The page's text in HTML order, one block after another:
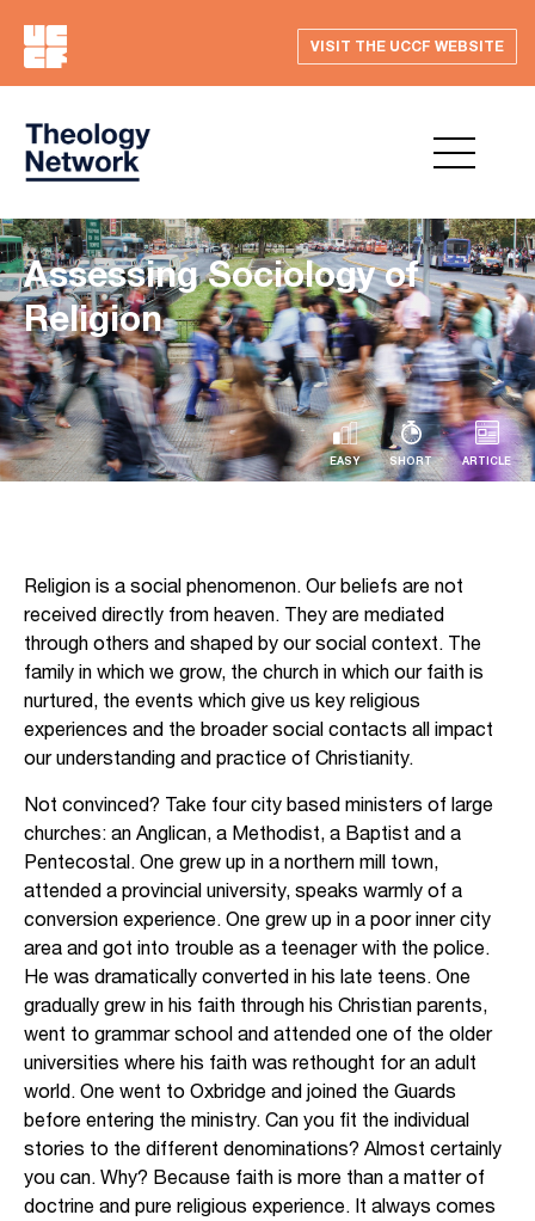
VISIT THE UCCF WEBSITE
Assessing Sociology of
Religion
EASY SHORT ARTICLE
Religion is a social phenomenon. Our beliefs are not
received directly from heaven. They are mediated
through others and shaped by our social context. The
family in which we grow, the church in which our faith is
nurtured, the events which give us key religious
experiences and the broader social contacts all impact
our understanding and practice of Christianity.
Not convinced? Take four city based ministers of large
churches: an Anglican, a Methodist, a Baptist and a
Pentecostal. One grew up in a northern mill town,
attended a provincial university, speaks warmly of a
conversion experience. One grew up in a poor inner city
area and got into trouble as a teenager with the police.
He was dramatically converted in his late teens. One
gradually grew in his faith through his Christian parents,
went to grammar school and attended one of the older
universities where his faith was rethought for an adult
world. One went to Oxbridge and joined the Guards
before entering the ministry. Can you fit the individual
stories to the different denominations? Almost certainly
you can. Why? Because faith is more than a matter of
doctrine and pure religious experience. It always comes